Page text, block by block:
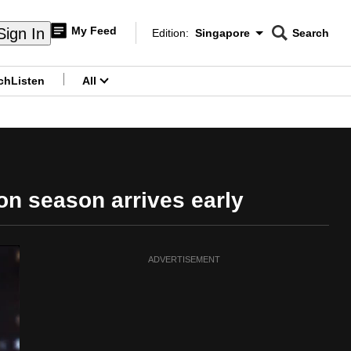
In My Feed
Edition Menu
Edition: Singapore
CNAR
Search
Listen All
season arrives early
ADVERTISEMENT